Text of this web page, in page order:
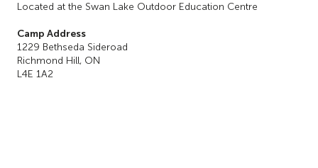
Located at the Swan Lake Outdoor Education Centre
Camp Address
1229 Bethseda Sideroad
Richmond Hill, ON
L4E 1A2